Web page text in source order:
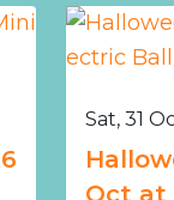
Sat, 31
Oct at